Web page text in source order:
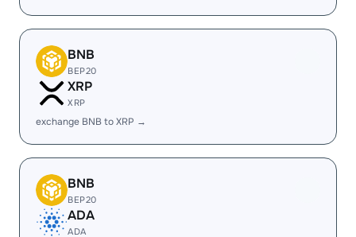
BNB
BEP20
XRP
XRP
exchange BNB to XRP →
BNB
BEP20
ADA
ADA